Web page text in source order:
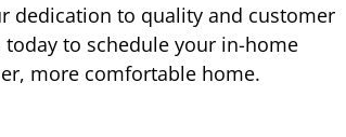
dedication to quality and customer
today to schedule your in-home
more comfortable home.